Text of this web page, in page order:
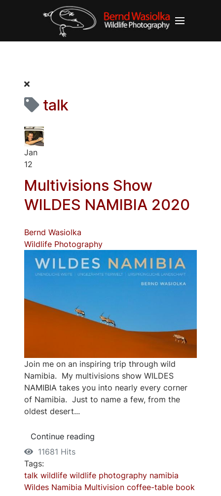
talk
Jan
12
Multivisions Show
WILDES NAMIBIA 2020
Bernd Wasiolka
Wildlife Photography
Join me on an inspiring trip through wild
Namibia. My multivisions show WILDES
NAMIBIA takes you into nearly every corner
of Namibia. Just to name a few, from the
oldest desert...
Continue reading
11681 Hits
Tags:
talk wildlife wildlife photography namibia
Wildes Namibia Multivision coffee-table book